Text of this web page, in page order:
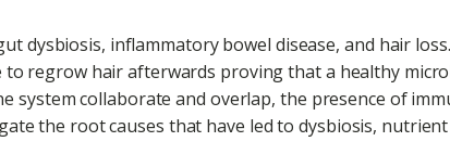
dysbiosis, inflammatory bowel disease, and hair
to regrow hair afterwards proving that a healthy
system collaborate and overlap, the presence of
the root causes that have led to dysbiosis,